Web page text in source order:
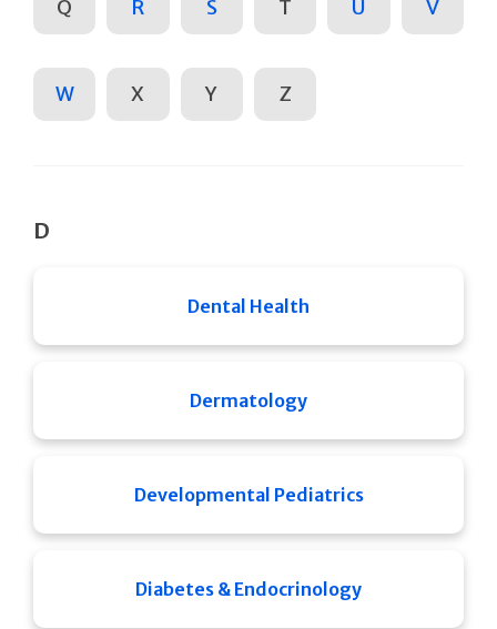
Q R S T U V
W X Y Z
D
Dental Health
Dermatology
Developmental Pediatrics
Diabetes & Endocrinology